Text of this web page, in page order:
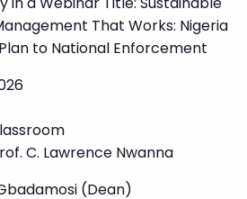
That Works: Nigeria
to National Enforcement
C. Lawrence Nwanna
(Dean)